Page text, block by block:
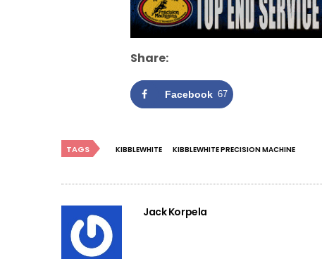
Share:
Facebook 67
TAGS KIBBLEWHITE KIBBLEWHITE PRECISION MACHINE
Jack Korpela